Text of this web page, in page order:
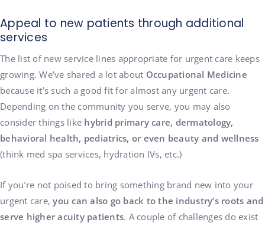
Appeal to new patients through additional
services
The list of new service lines appropriate for urgent care keeps
growing. We’ve shared a lot about Occupational Medicine
because it’s such a good fit for almost any urgent care.
Depending on the community you serve, you may also
consider things like hybrid primary care, dermatology,
behavioral health, pediatrics, or even beauty and wellness
(think med spa services, hydration IVs, etc.)
If you’re not poised to bring something brand new into your
urgent care,you can also go back to the industry’s roots and
serve higher acuity patients. A couple of challenges do exist